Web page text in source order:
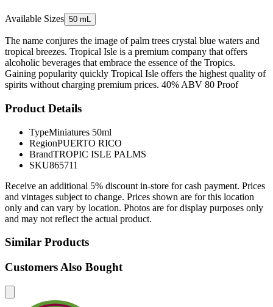
Available Sizes 50 mL
The name conjures the image of palm trees crystal blue waters and
tropical breezes. Tropical Isle is a premium company that offers
alcoholic beverages that embrace the essence of the Tropics.
Gaining popularity quickly Tropical Isle offers the highest quality of
spirits without charging premium prices. 40% ABV 80 Proof
Product Details
TypeMiniatures 50ml
RegionPUERTO RICO
BrandTROPIC ISLE PALMS
SKU865711
Receive an additional 5% discount in-store for cash payment. Prices
and vintages subject to change. Prices shown are for this location
only and can vary by location. Photos are for display purposes only
and may not reflect the actual product.
Similar Products
Customers Also Bought